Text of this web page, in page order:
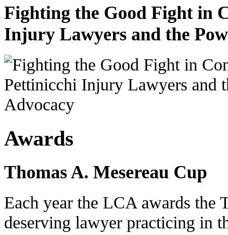
Fighting the Good Fight in
Injury Lawyers and the
Awards
Thomas A. Mesereau Cup
Each year the LCA awards the
deserving lawyer practicing in